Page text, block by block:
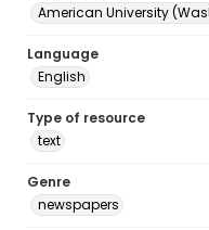
American University
Language
English
Type of resource
text
Genre
newspapers